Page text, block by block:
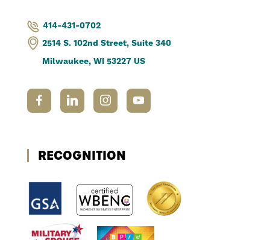
414-431-0702
2514 S. 102nd Street, Suite 340
Milwaukee, WI 53227 US
RECOGNITION